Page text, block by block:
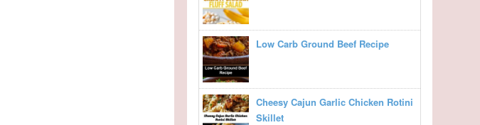
Low Carb Ground Beef Recipe
Cheesy Cajun Garlic Chicken Rotini
Skillet